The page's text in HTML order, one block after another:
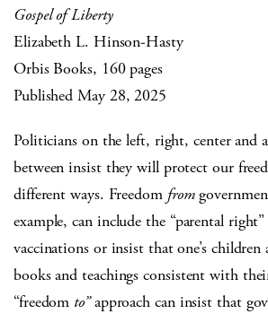
Gospel of Liberty
Elizabeth L. Hinson-Hasty
Orbis Books, 160 pages
Published May 28, 2025
Politicians on the left, right, center and
between insist they will protect our
different ways. Freedom from
example, can include the “parental
vaccinations or insist that one’s children
books and teachings consistent with
“freedom to”approach can insist that